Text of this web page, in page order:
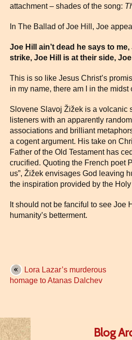
attachment – shades of the song:
In The Ballad of Joe Hill, Joe
Joe Hill ain’t dead he says to
strike, Joe Hill is at their side,
This is so like Jesus Christ’s
in my name, there am I in the midst
Slovene Slavoj Žižek is a volcanic
listeners with an apparently
associations and brilliant
a cogent argument. His take on
Father of the Old Testament has
crucified. Quoting the French poet
us”, Žižek envisages God leaving
the inspiration provided by the
It should not be fanciful to see Joe
humanity’s betterment.
Lora Lazar’s murderous
homage to Atanas Dalchev
Blog